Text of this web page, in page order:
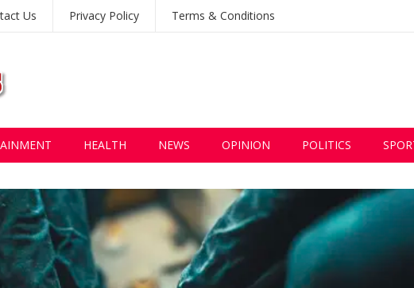
Us Privacy Policy Terms & Conditions
HEALTH NEWS OPINION POLITICS